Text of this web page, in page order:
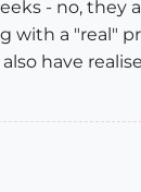
- no, they
a "real"
have